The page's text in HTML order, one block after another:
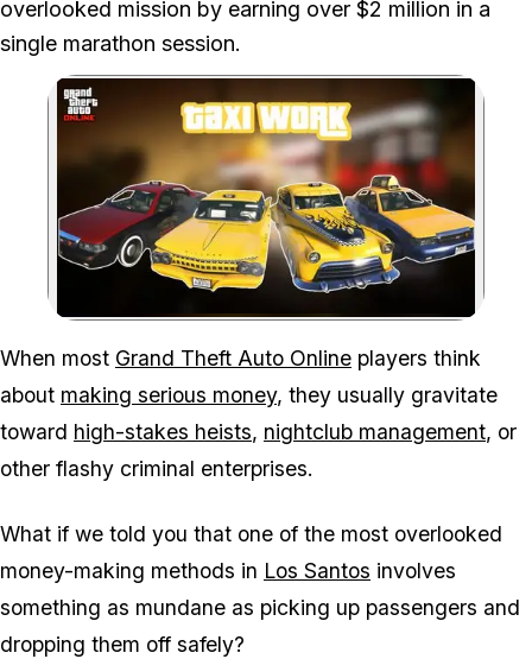
overlooked mission by earning over $2 million in a
single marathon session.
Zoom image:Think taxi driving in
When most Grand Theft Auto Online players think
about making serious money, they usually gravitate
toward high-stakes heists, nightclub management, or
other flashy criminal enterprises.
What if we told you that one of the most overlooked
money-making methods in Los Santos involves
something as mundane as picking up passengers and
dropping them off safely?